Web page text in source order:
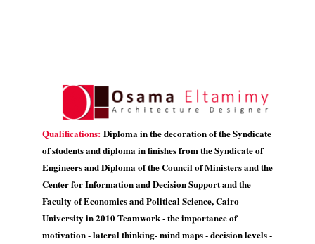
Qualifications: Diploma in the decoration of the Syndicate
of students and diploma in finishes from the Syndicate of
Engineers and Diploma of the Council of Ministers and the
Center for Information and Decision Support and the
Faculty of Economics and Political Science, Cairo
University in 2010 Teamwork - the importance of
motivation - lateral thinking- mind maps - decision levels -